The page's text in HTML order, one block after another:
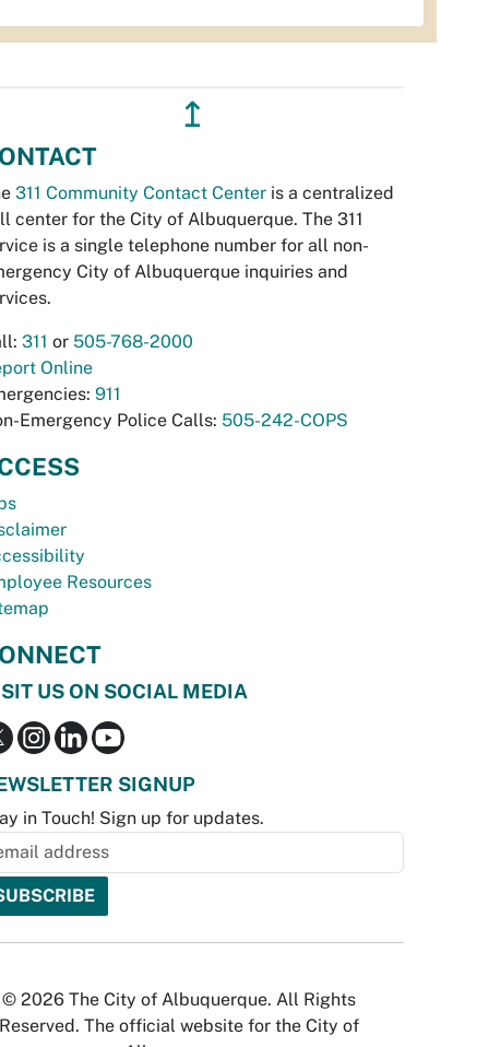
↥
311 Community Contact Center is a centralized
center for the City of Albuquerque. The 311
is a single telephone number for all non-
City of Albuquerque inquiries and
311 or 505-768-2000
Online
911
Emergency Police Calls: 505-242-COPS
Resources
US ON SOCIAL MEDIA
SIGNUP
in Touch! Sign up for updates.
© 2026 The City of Albuquerque. All Rights
Reserved. The official website for the City of